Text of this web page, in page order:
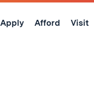
Apply Afford Visit